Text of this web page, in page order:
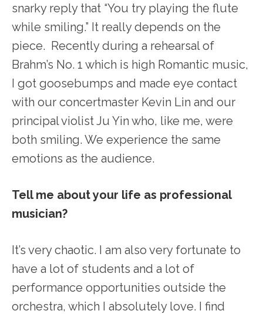
snarky reply that “You try playing the flute
while smiling.” It really depends on the
piece. Recently during a rehearsal of
Brahm’s No. 1 which is high Romantic music,
I got goosebumps and made eye contact
with our concertmaster Kevin Lin and our
principal violist Ju Yin who, like me, were
both smiling. We experience the same
emotions as the audience.
Tell me about your life as professional
musician?
It’s very chaotic. I am also very fortunate to
have a lot of students and a lot of
performance opportunities outside the
orchestra, which I absolutely love. I find